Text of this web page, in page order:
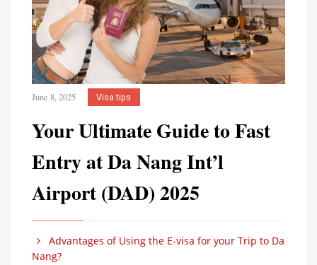
June 8, 2025 Visa tips
Your Ultimate Guide to Fast
Entry at Da Nang Int’l
Airport (DAD) 2025
Advantages of Using the E-visa for your Trip to Da
Nang?